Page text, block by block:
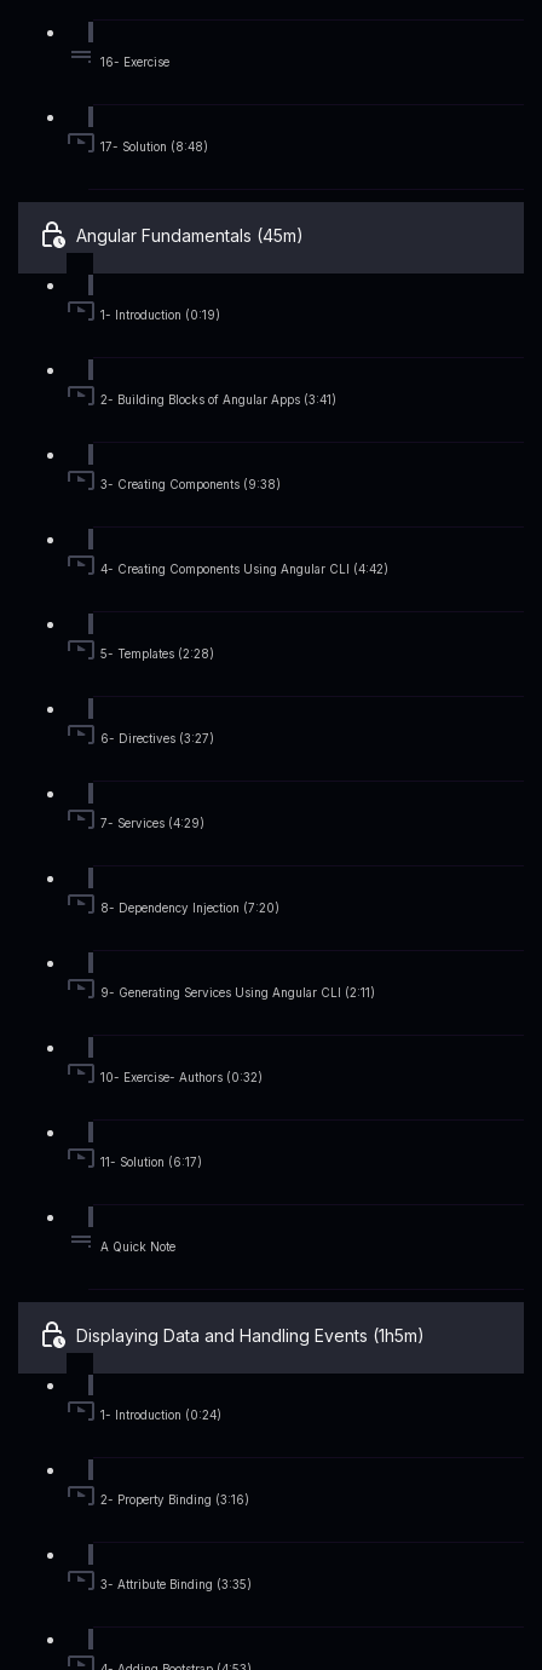
16- Exercise
17- Solution (8:48)
Angular Fundamentals (45m)
1- Introduction (0:19)
2- Building Blocks of Angular Apps (3:41)
3- Creating Components (9:38)
4- Creating Components Using Angular CLI (4:42)
5- Templates (2:28)
6- Directives (3:27)
7- Services (4:29)
8- Dependency Injection (7:20)
9- Generating Services Using Angular CLI (2:11)
10- Exercise- Authors (0:32)
11- Solution (6:17)
A Quick Note
Displaying Data and Handling Events (1h5m)
1- Introduction (0:24)
2- Property Binding (3:16)
3- Attribute Binding (3:35)